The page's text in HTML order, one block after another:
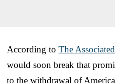
According to The
would soon break that
to the withdrawal of